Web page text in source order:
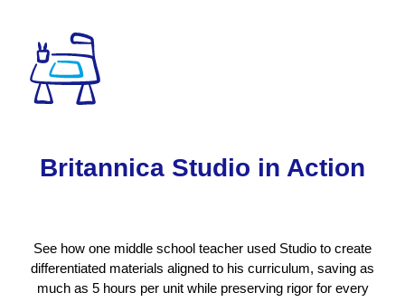
Britannica Studio in Action
See how one middle school teacher used Studio to create
differentiated materials aligned to his curriculum, saving as
much as 5 hours per unit while preserving rigor for every